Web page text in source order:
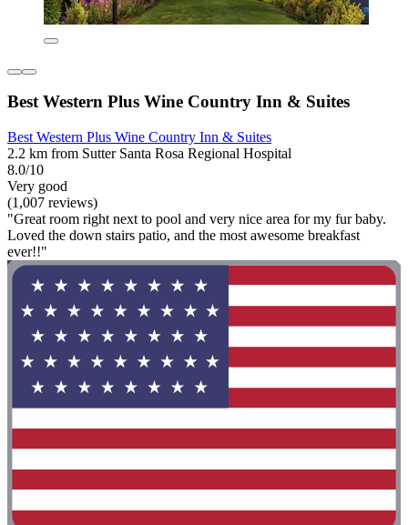
Best Western Plus Wine Country Inn & Suites
Best Western Plus Wine Country Inn & Suites
2.2 km from Sutter Santa Rosa Regional Hospital
8.0/10
Very good
(1,007 reviews)
"Great room right next to pool and very nice area for my fur baby.
Loved the down stairs patio, and the most awesome breakfast
ever!!"